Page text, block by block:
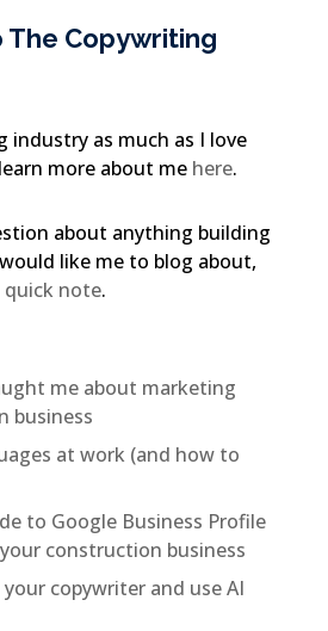
Copywriting
industry as much as I love
more about me here.
about anything building
like me to blog about,
quick note.
me about marketing
business
at work (and how to
to Google Business Profile
construction business
copywriter and use AI